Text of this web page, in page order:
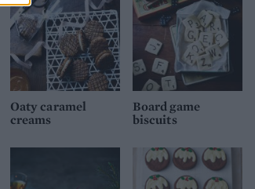
Oaty caramel
creams
Board game
biscuits